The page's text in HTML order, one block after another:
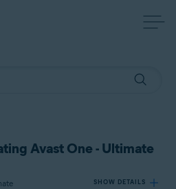
Avast One - Ultimate
SHOW DETAILS